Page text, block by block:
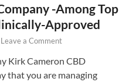
-Among Top
Approved
Leave a Comment
Kirk Cameron CBD
that you are managing